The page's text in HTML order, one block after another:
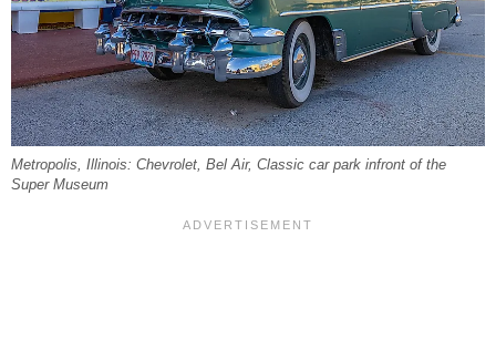
Metropolis, Illinois: Chevrolet, Bel Air, Classic car park infront of the
Super Museum